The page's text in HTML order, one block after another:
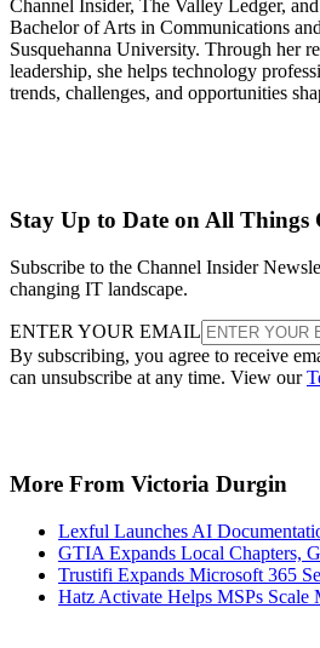
Channel Insider, The Valley Ledger,
Bachelor of Arts in Communications
Susquehanna University. Through her
leadership, she helps technology
trends, challenges, and opportunities
Stay Up to Date on All Things
Subscribe to the Channel Insider
changing IT landscape.
ENTER YOUR EMAIL
By subscribing, you agree to receive
can unsubscribe at any time. View our
More From Victoria Durgin
Lexful Launches AI
GTIA Expands Local Chapters,
Trustifi Expands Microsoft 365
Hatz Activate Helps MSPs Scale